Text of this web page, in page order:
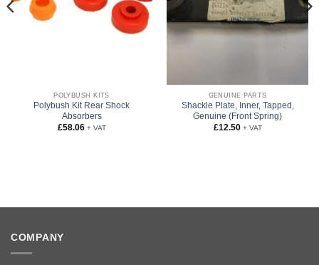
POLYBUSH KITS
Polybush Kit Rear Shock
Absorbers
£58.06 + VAT
GENUINE PARTS
Shackle Plate, Inner, Tapped,
Genuine (Front Spring)
£12.50 + VAT
COMPANY